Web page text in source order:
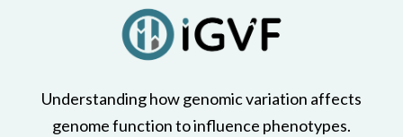
Understanding how genomic variation affects
genome function to influence phenotypes.